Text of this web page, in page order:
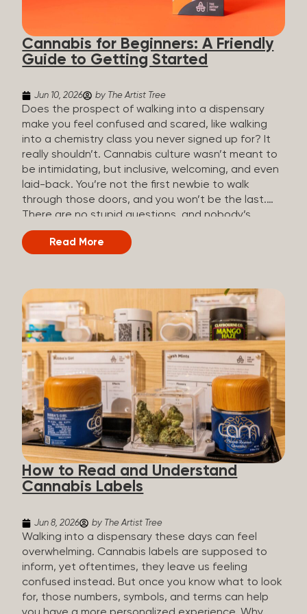
the three terms that get mixed up a lot, so here’s a
quick comparison. Full Spectrum CBD Broad
Spectrum CBD CBD Isolate THC content...
Cannabis for Beginners: A Friendly
Guide to Getting Started
Jun 10, 2026 by The Artist Tree
Does the prospect of walking into a dispensary
make you feel confused and scared, like walking
into a chemistry class you never signed up for? It
really shouldn’t. Cannabis culture wasn’t meant to
be intimidating, but inclusive, welcoming, and even
laid-back. You’re not the first newbie to walk
through those doors, and you won’t be the last.
There are no stupid questions, and nobody’s
judging you or keeping score. So, welcome, and
let’s start from the beginning. What Is Cannabis?
rituals. Today, it’s a legal and regulated product in
many states, and people use it for everything from
managing chronic pain and anxiety to unwinding at
the end of a long day. The cannabis plant contains
hundreds of compounds called cannabinoids. The
two you’ll hear the most about are THC and CBD:
THC (Tetrahydrocannabinol): The compound
responsible for the “high.” It’s psychoactive,
meaning it affects how you think, feel, and
perceive things. THC is what helps many people
with pain, nausea, sleep, and appetite. CBD
(Cannabidiol): CBD doesn’t get you high. It’s non-
psychoactive, but it’s not inert, either, so many
people find it helpful for...
Read More
How to Read and Understand
Cannabis Labels
Jun 8, 2026 by The Artist Tree
Walking into a dispensary these days can feel
overwhelming. Cannabis labels are supposed to
inform, yet oftentimes, they leave us feeling
confused instead. But once you know what to look
for, those numbers, symbols, and terms can help